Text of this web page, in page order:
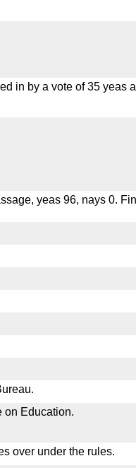
in by a vote of 35 yeas
yeas 96, nays 0.
on Education.
over under the rules.